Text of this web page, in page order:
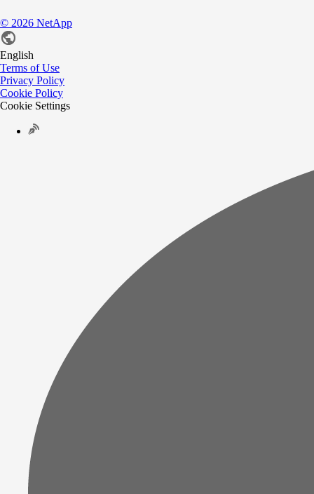
© 2026 NetApp
English
Terms of Use
Privacy Policy
Cookie Policy
Cookie Settings